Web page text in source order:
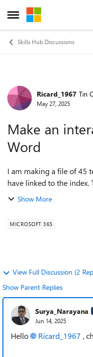
Open Side Menu
Skip to content
Skills Hub Discussions
ForumRicard_1967 Tin
May 27, 2025
Make an
Word
I am making a file of 45
have linked to the index. That is, page 1 would have the titles
of the 45 technical
Show More
MICROSOFT 365
View Full Discussion (2
Show Parent Replies
Surya_Narayana
Jun 14, 2025
Hello Ricard_1967​ ,